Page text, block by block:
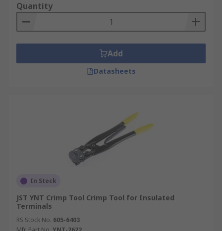
Quantity
Add
Datasheets
In Stock
JST YNT Crimp Tool Crimp Tool for Insulated
Terminals
RS Stock No. 605-6403